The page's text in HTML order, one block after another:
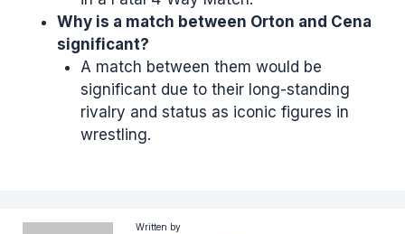
Why is a match between Orton and Cena
significant?
A match between them would be
significant due to their long-standing
rivalry and status as iconic figures in
wrestling.
Written by